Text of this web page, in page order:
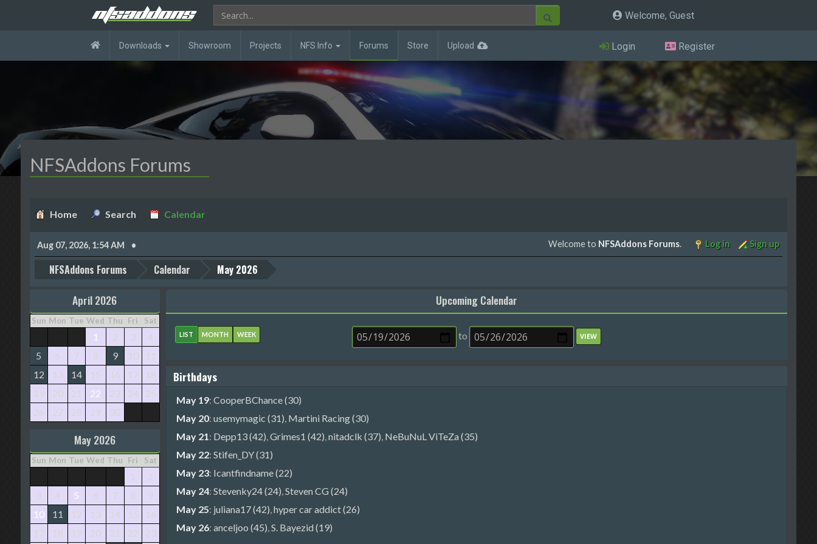
Welcome, Guest
Downloads Showroom Projects NFS Info Forums Store Upload Login Register
NFSAddons Forums
Home Search Calendar
Aug 07, 2026, 1:54 AM Welcome to NFSAddons Forums. Log in Sign up
NFSAddons Forums Calendar May 2026
April 2026
Sun Mon Tue Wed Thu Fri Sat
1 2 3
4
5
6 7 8 9 10
11
12
13 14 15 16 17
18
19
20 21 22 23 24
25
26
27 28 29 30
May 2026
Sun Mon Tue Wed Thu Fri Sat
1
2
3
4 5 6 7 8
9
10
11 12 13 14 15
16
17
18 19 20 21 22 23
Upcoming Calendar
LIST MONTH WEEK to
Birthdays
May 19: CooperBChance (30)
May 20: usemymagic (31), Martini Racing (30)
May 21: Depp13 (42),Grimes1 (42),nitadclk (37), NeBuNuL ViTeZa (35)
May 22: Stifen_DY (31)
May 23: Icantfindname (22)
May 24: Stevenky24 (24),Steven CG (24)
May 25: juliana17 (42),hyper car addict (26)
May 26: anceljoo (45),S. Bayezid (19)